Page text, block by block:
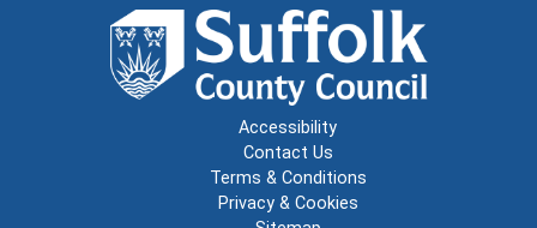
Accessibility
Contact Us
Terms & Conditions
Privacy & Cookies